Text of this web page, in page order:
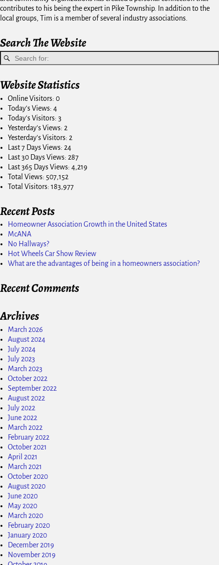
contributes to his being the expert in Pike Township. In addition to the
local groups, Tim is a member of several industry associations.
Search The Website
Website Statistics
Online Visitors: 0
Today's Views: 4
Today's Visitors: 3
Yesterday's Views: 2
Yesterday's Visitors: 2
Last 7 Days Views: 24
Last 30 Days Views: 287
Last 365 Days Views: 4,219
Total Views: 507,152
Total Visitors: 183,977
Recent Posts
Homeowner Association Growth in the United States
McANA
No Hallways?
Hot Wheels Car Show Review
What are the advantages of being in a homeowners association?
Recent Comments
Archives
March 2026
August 2024
July 2024
July 2023
March 2023
October 2022
September 2022
August 2022
July 2022
June 2022
March 2022
February 2022
October 2021
April 2021
March 2021
October 2020
August 2020
June 2020
May 2020
March 2020
February 2020
January 2020
December 2019
November 2019